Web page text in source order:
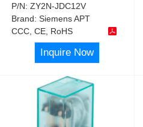
P/N:ZY2N-JDC12V
Brand:Siemens APT
CCC, CE, RoHS
Inquire Now